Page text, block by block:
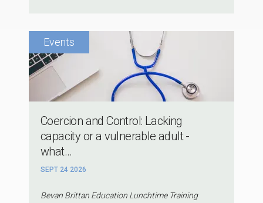
Coercion and Control: Lacking
capacity or a vulnerable adult -
what...
SEPT 24 2026
Bevan Brittan Education Lunchtime Training